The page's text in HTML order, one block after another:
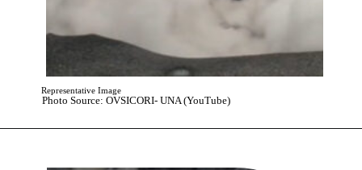
Photo Source: OVSICORI- UNA (YouTube)
Representative Image